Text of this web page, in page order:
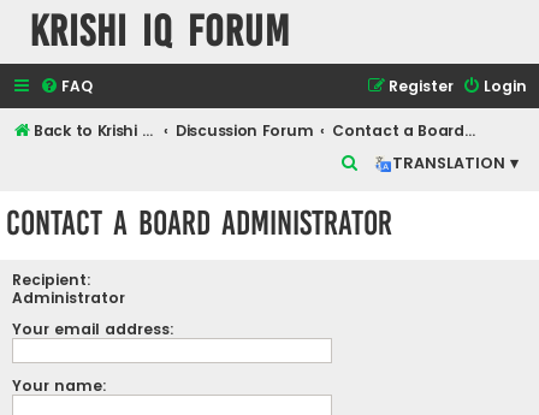
Krishi IQ Forum
FAQ Login
Register
Back to Krishi IQ Website Discussion Forum
Contact a Board Administrator
TRANSLATION ▾
Contact a Board Administrator
Recipient:
Administrator
Your email address:
Your name: